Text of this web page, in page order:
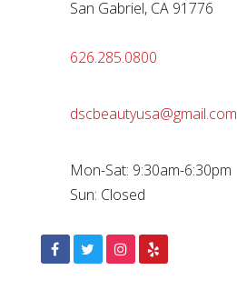
San Gabriel, CA 91776
626.285.0800
dscbeautyusa@gmail.com
Mon-Sat: 9:30am-6:30pm
Sun: Closed